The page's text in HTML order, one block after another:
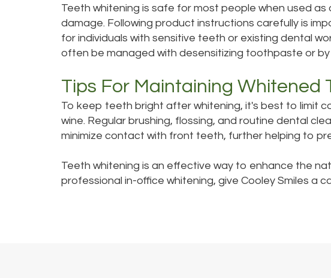
Teeth whitening is safe for most people when used
damage. Following product instructions carefully is
for individuals with sensitive teeth or existing dental
often be managed with desensitizing toothpaste or
Tips For Maintaining Whitened
To keep teeth bright after whitening, it's best to limit
wine. Regular brushing, flossing, and routine dental
minimize contact with front teeth, further helping to
Teeth whitening is an effective way to enhance the
professional in-office whitening, give Cooley Smiles a